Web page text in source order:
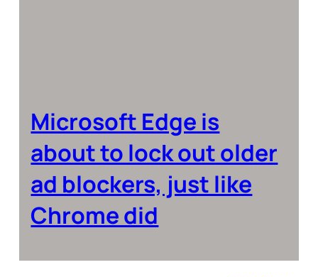
Microsoft Edge is
about to lock out older
ad blockers, just like
Chrome did